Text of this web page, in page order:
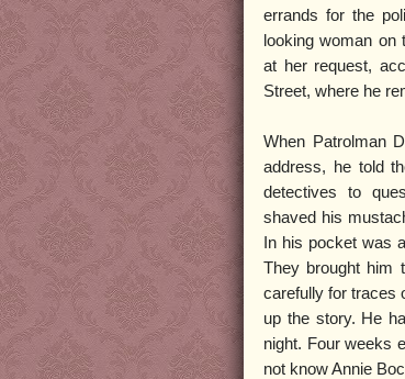
errands for the
looking woman on
at her request,
Street, where he
When Patrolman
address, he told
detectives to
shaved his
In his pocket was
They brought him
carefully for traces
up the story. He
night. Four weeks
not know Annie